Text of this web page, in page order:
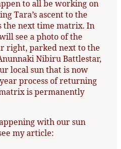
to all be working on
Tara’s ascent to the
the next time matrix. In
see a photo of the
right, parked next to the
Nibiru Battlestar,
local sun that is now
process of returning
is permanently
with our sun
my article: